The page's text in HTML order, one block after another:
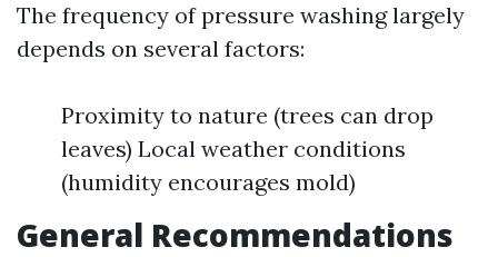
The frequency of pressure washing largely
depends on several factors:
Proximity to nature (trees can drop
leaves) Local weather conditions
(humidity encourages mold)
General Recommendations